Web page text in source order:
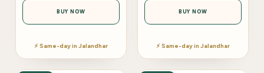
BUY NOW
⚡ Same-day in Jalandhar
BUY NOW
⚡ Same-day in Jalandhar